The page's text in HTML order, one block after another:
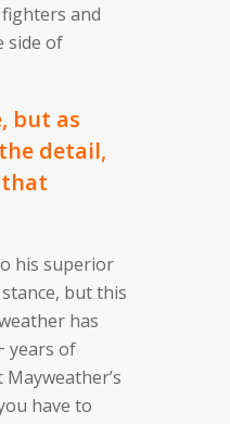
and
side of
but as
detail,
that
his superior
but this
has
years of
have to